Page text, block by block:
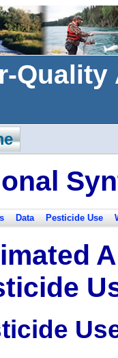
Data Pesticide Use